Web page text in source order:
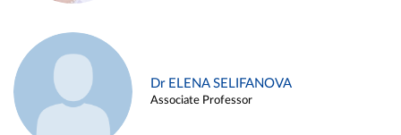
Dr ELENA SELIFANOVA
Associate Professor